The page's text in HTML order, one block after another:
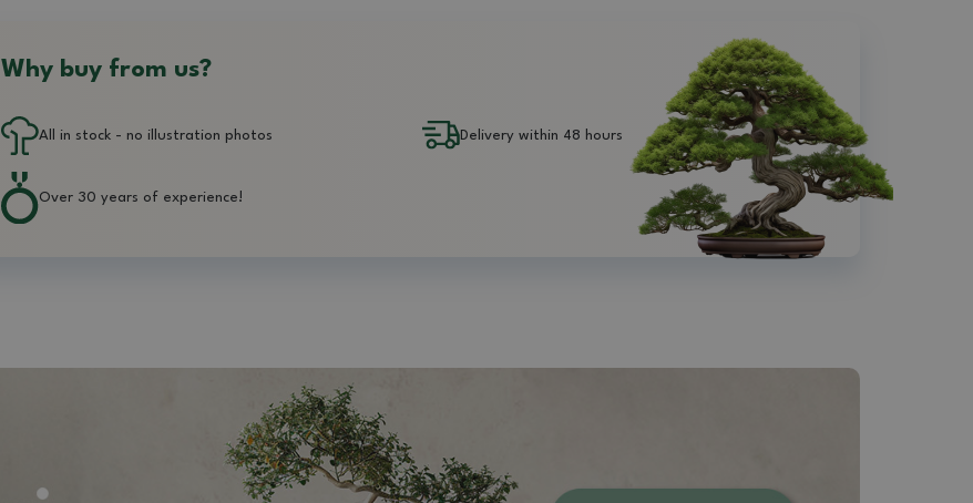
Why buy from us?
All in stock - no illustration photos Delivery within 48 hours
Over 30 years of experience!